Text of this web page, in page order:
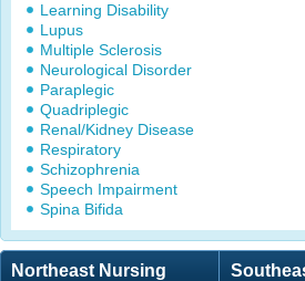
Learning Disability
Lupus
Multiple Sclerosis
Neurological Disorder
Paraplegic
Quadriplegic
Renal/Kidney Disease
Respiratory
Schizophrenia
Speech Impairment
Spina Bifida
Northeast Nursing